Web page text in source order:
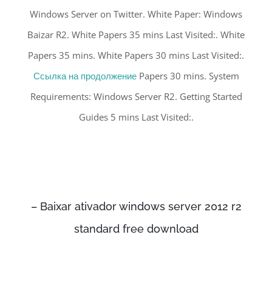
Windows Server on Twitter. White Paper: Windows
Baizar R2. White Papers 35 mins Last Visited:. White
Papers 35 mins. White Papers 30 mins Last Visited:.
Ссылка на продолжениеPapers 30 mins. System
Requirements: Windows Server R2. Getting Started
Guides 5 mins Last Visited:.
– Baixar ativador windows server 2012 r2
standard free download